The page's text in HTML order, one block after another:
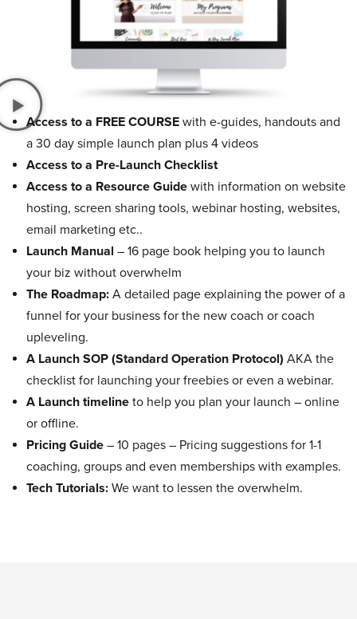
Access to a FREE COURSE with e-guides, handouts and
a 30 day simple launch plan plus 4 videos
Access to a Pre-Launch Checklist
Access to a Resource Guide with information on website
hosting, screen sharing tools, webinar hosting, websites,
email marketing etc..
Launch Manual – 16 page book helping you to launch
your biz without overwhelm
The Roadmap: A detailed page explaining the power of a
funnel for your business for the new coach or coach
upleveling.
A Launch SOP (Standard Operation Protocol) AKA the
checklist for launching your freebies or even a webinar.
A Launch timeline to help you plan your launch – online
or offline.
Pricing Guide – 10 pages – Pricing suggestions for 1-1
coaching, groups and even memberships with examples.
Tech Tutorials: We want to lessen the overwhelm.